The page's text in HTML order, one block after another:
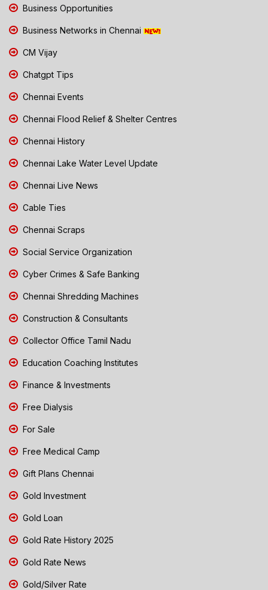
Business Opportunities
Business Networks in Chennai
CM Vijay
Chatgpt Tips
Chennai Events
Chennai Flood Relief & Shelter Centres
Chennai History
Chennai Lake Water Level Update
Chennai Live News
Cable Ties
Chennai Scraps
Social Service Organization
Cyber Crimes & Safe Banking
Chennai Shredding Machines
Construction & Consultants
Collector Office Tamil Nadu
Education Coaching Institutes
Finance & Investments
Free Dialysis
For Sale
Free Medical Camp
Gift Plans Chennai
Gold Investment
Gold Loan
Gold Rate History 2025
Gold Rate News
Gold/Silver Rate